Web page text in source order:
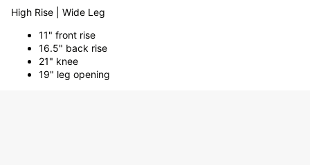
High Rise | Wide Leg
11" front rise
16.5" back rise
21" knee
19" leg opening